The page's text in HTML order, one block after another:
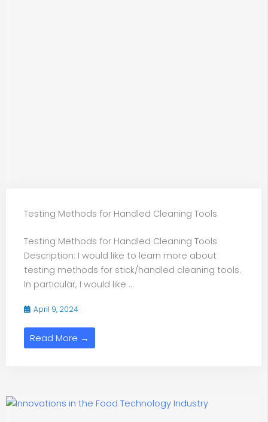
Testing Methods for Handled Cleaning Tools
Testing Methods for Handled Cleaning Tools
Description: I would like to learn more about
testing methods for stick/handled cleaning tools.
In particular, I would like ...
April 9, 2024
Read More →